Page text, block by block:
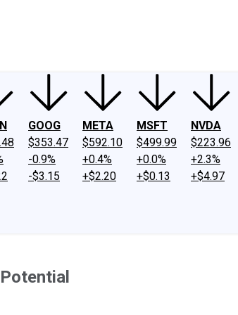
GOOG
$353.47
-0.9%
-$3.15
META
$592.10
+0.4%
+$2.20
MSFT
$499.99
+0.0%
+$0.13
NVDA
$223.96
+2.3%
+$4.97